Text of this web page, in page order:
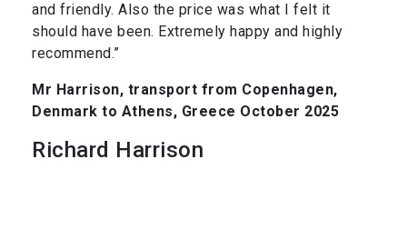
and friendly. Also the price was what I felt it
should have been. Extremely happy and highly
recommend.”
Mr Harrison, transport from Copenhagen,
Denmark to Athens, Greece October 2025
Richard Harrison